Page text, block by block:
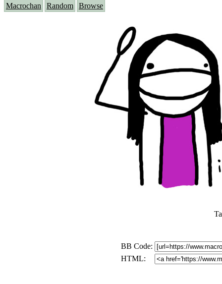
Macrochan Random Browse
BB Code:
HTML: